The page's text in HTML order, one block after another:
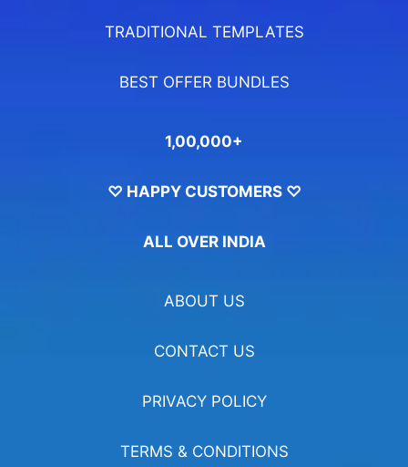
TRADITIONAL TEMPLATES
BEST OFFER BUNDLES
1,00,000+
♡ HAPPY CUSTOMERS ♡
ALL OVER INDIA
ABOUT US
CONTACT US
PRIVACY POLICY
TERMS & CONDITIONS